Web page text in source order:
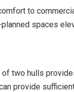
to
spaces
two hulls
provide